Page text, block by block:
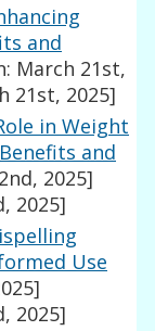
and
March 21st,
21st, 2025]
in Weight
and
2025]
2025]
Use
2025]